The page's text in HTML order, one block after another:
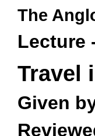
The
Lecture
Travel
Given